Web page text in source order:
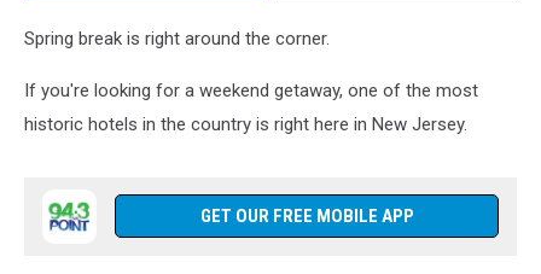
Spring break is right around the corner.
If you're looking for a weekend getaway, one of the most
historic hotels in the country is right here in New Jersey.
GET OUR FREE MOBILE APP